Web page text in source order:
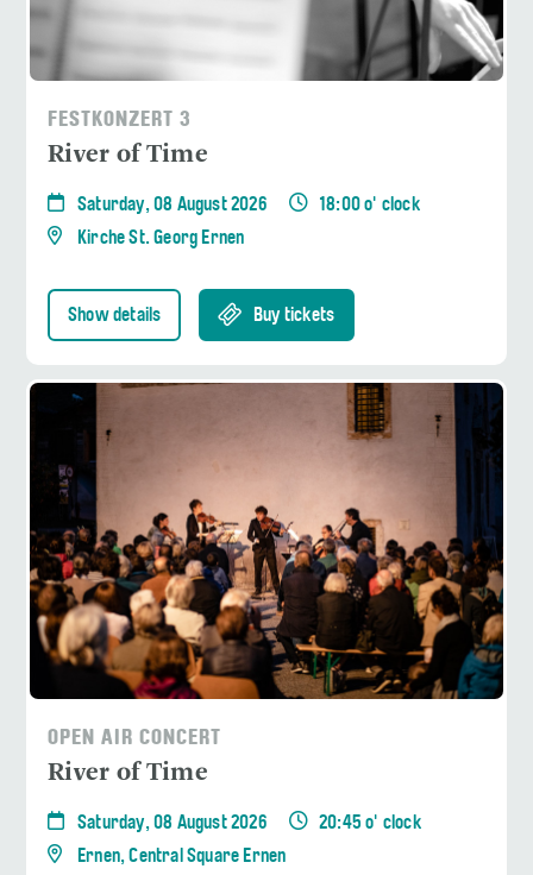
FESTKONZERT 3
River of Time
Saturday, 08 August 2026
18:00 o' clock
Kirche St. Georg Ernen
Show details Buy tickets
OPEN AIR CONCERT
River of Time
Saturday, 08 August 2026
20:45 o' clock
Ernen, Central Square Ernen